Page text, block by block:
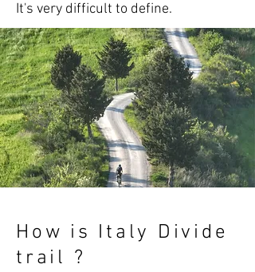
It's very difficult to define.
How is Italy Divide
trail ?